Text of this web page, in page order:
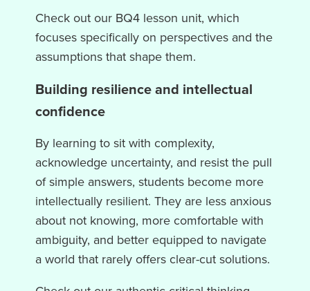
Check out our BQ4 lesson unit, which
focuses specifically on perspectives and the
assumptions that shape them.
Building resilience and intellectual
confidence
By learning to sit with complexity,
acknowledge uncertainty, and resist the pull
of simple answers, students become more
intellectually resilient. They are less anxious
about not knowing, more comfortable with
ambiguity, and better equipped to navigate
a world that rarely offers clear-cut solutions.